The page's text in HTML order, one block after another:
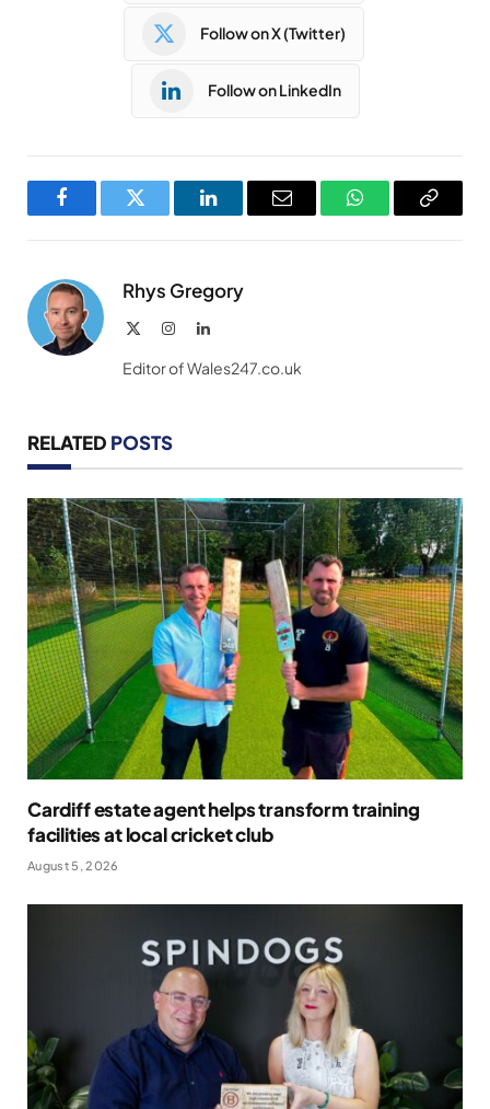
Follow on X (Twitter)
Follow on LinkedIn
FacebookTwitter LinkedInEmail WhatsAppCopy
Rhys Gregory
InstagramLinkedIn
Editor of Wales247.co.uk
RELATED POSTS
Cardiff estate agent helps transform training
facilities at local cricket club
August 5, 2026